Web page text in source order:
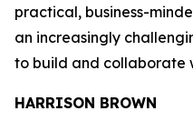
practical, business-
an increasingly
to build and collaborate
HARRISON BROWN